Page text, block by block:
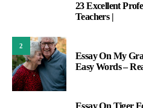
23 Excellent
Teachers |
2
Essay On My
Easy Words –
Essay On Tiger